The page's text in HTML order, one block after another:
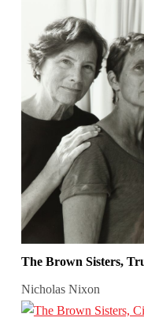
The Brown Sisters,
Nicholas Nixon